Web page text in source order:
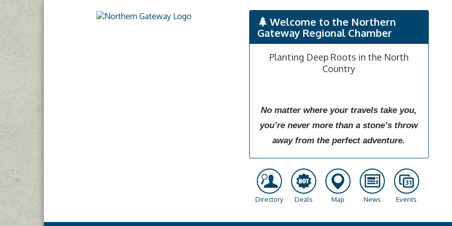
Welcome to the Northern
Gateway Regional Chamber
Planting Deep Roots in the North
Country
No matter where your travels take you,
you’re never more than a stone’s throw
away from the perfect adventure.
Directory Deals Map News Events